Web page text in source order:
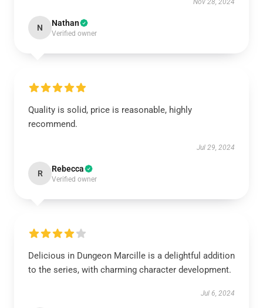
Nov 28, 2024
N Nathan
Verified owner
Quality is solid, price is reasonable, highly
recommend.
Jul 29, 2024
R Rebecca
Verified owner
Delicious in Dungeon Marcille is a delightful addition
to the series, with charming character development.
Jul 6, 2024